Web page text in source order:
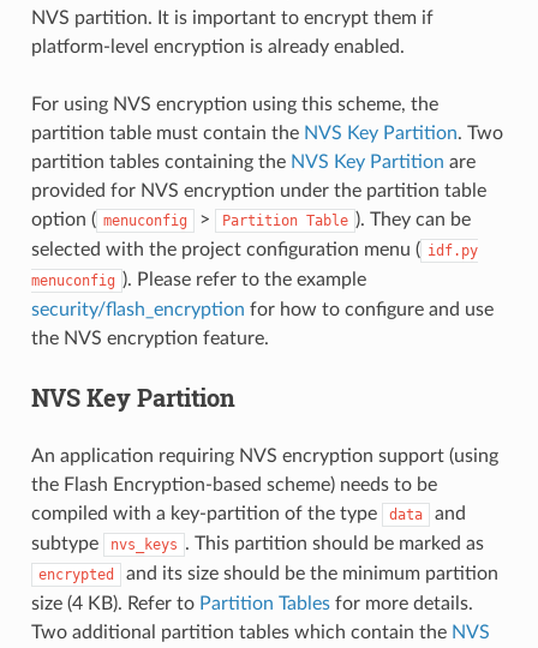
NVS partition. It is important to encrypt them if
platform-level encryption is already enabled.
For using NVS encryption using this scheme, the
partition table must contain the NVS Key Partition. Two
partition tables containing the NVS Key Partition are
provided for NVS encryption under the partition table
option ( menuconfig > Partition Table ). They can be
selected with the project configuration menu ( idf.py
menuconfig ). Please refer to the example
security/flash_encryption for how to configure and use
the NVS encryption feature.
NVS Key Partition
An application requiring NVS encryption support (using
the Flash Encryption-based scheme) needs to be
compiled with a key-partition of the type
data
and
subtype
nvs_keys . This partition should be marked as
encrypted
and its size should be the minimum partition
size (4 KB). Refer to Partition Tablesfor more details.
Two additional partition tables which contain the NVS